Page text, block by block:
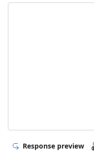
Response preview